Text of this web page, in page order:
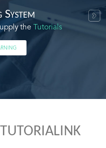
the Tutorials